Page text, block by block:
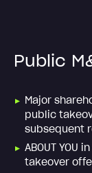
Public
Major
public
subsequent
ABOUT
takeover